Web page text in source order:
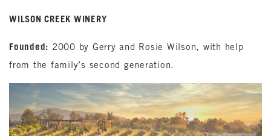
WILSON CREEK WINERY
Founded: 2000 by Gerry and Rosie Wilson, with help
from the family’s second generation.